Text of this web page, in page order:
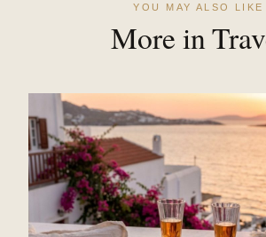
YOU MAY ALSO LIKE
More in